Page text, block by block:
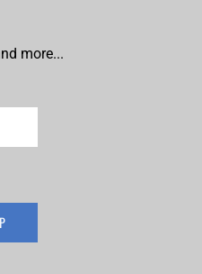
more...